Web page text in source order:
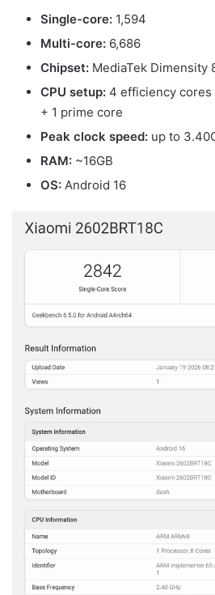
Single-core: 1,594
Multi-core: 6,686
Chipset: MediaTek Dimensity
CPU setup: 4 efficiency
+ 1 prime core
Peak clock speed: up to
RAM: ~16GB
OS: Android 16